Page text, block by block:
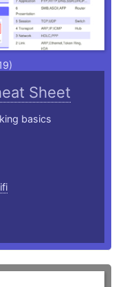
Sheet
basics